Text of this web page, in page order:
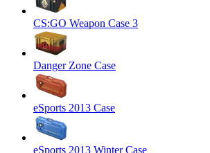
CS:GO Weapon Case 3
Danger Zone Case
eSports 2013 Case
eSports 2013 Winter Case